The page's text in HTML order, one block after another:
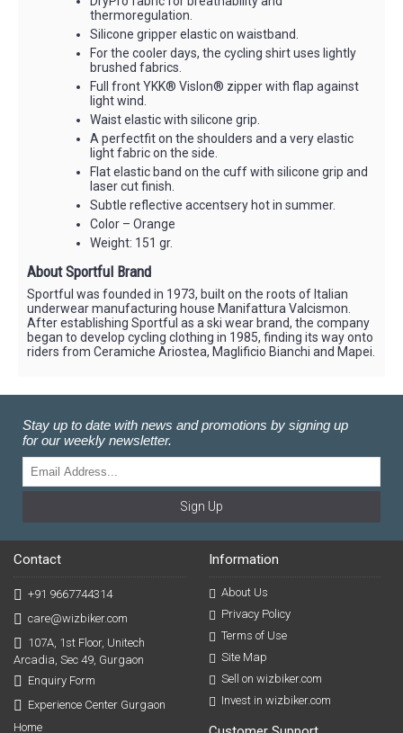
thermoregulation.
Silicone gripper elastic on waistband.
For the cooler days, the cycling shirt uses lightly
brushed fabrics.
Full front YKK® Vislon® zipper with flap against
light wind.
Waist elastic with silicone grip.
A perfectfit on the shoulders and a very elastic
light fabric on the side.
Flat elastic band on the cuff with silicone grip and
laser cut finish.
Subtle reflective accentsery hot in summer.
Color – Orange
Weight: 151 gr.
About Sportful Brand
Sportful was founded in 1973, built on the roots of Italian
underwear manufacturing house Manifattura Valcismon.
After establishing Sportful as a ski wear brand, the company
began to develop cycling clothing in 1985, finding its way onto
riders from Ceramiche Ariostea, Maglificio Bianchi and Mapei.
Stay up to date with news and promotions by signing up
for our weekly newsletter.
Sign Up
Contact
+91 9667744314
care@wizbiker.com
107A, 1st Floor, Unitech
Arcadia, Sec 49, Gurgaon
Enquiry Form
Experience Center Gurgaon
Home
Information
About Us
Privacy Policy
Terms of Use
Site Map
Sell on wizbiker.com
Invest in wizbiker.com